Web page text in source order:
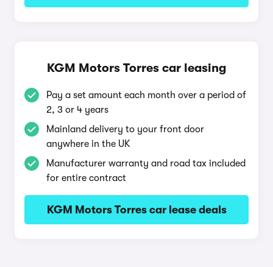
KGM Motors Torres car leasing
Pay a set amount each month over a period of
2, 3 or 4 years
Mainland delivery to your front door
anywhere in the UK
Manufacturer warranty and road tax included
for entire contract
KGM Motors Torres car lease deals